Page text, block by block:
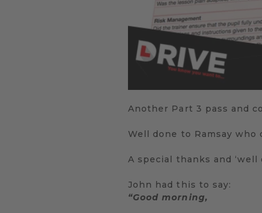
Another Part 3 pass and
Well done to Ramsay
A special thanks and
John had this to say:
“Good morning,